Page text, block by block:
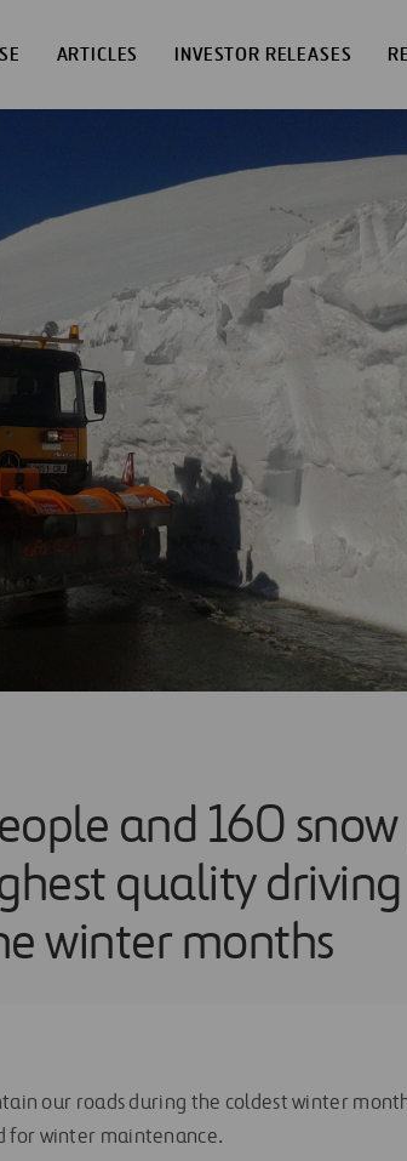
ARTICLES INVESTOR RELEASES
and 160
quality driving
winter months
our roads during the coldest winter
for winter maintenance.